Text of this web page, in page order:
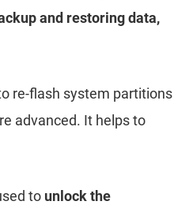
and restoring data,
re-flash system partitions
advanced. It helps to
to unlock the